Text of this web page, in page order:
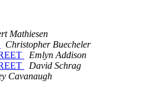
Mathiesen
Christopher Buecheler
Emlyn Addison
David Schrag
Cavanaugh